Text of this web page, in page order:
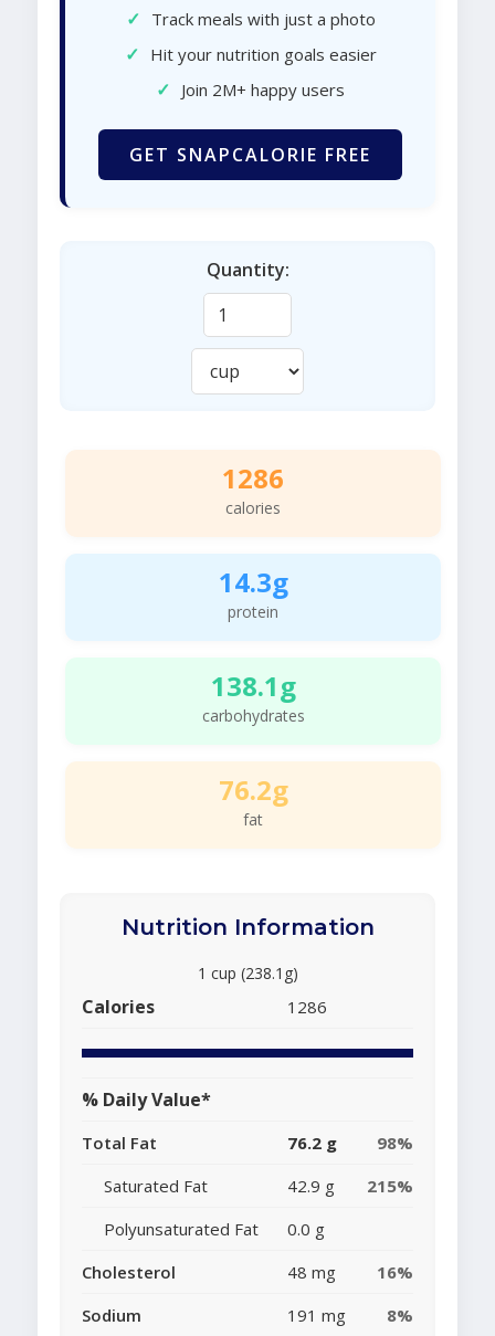
✓ Track meals with just a photo
✓ Hit your nutrition goals easier
✓ Join 2M+ happy users
GET SNAPCALORIE FREE
Quantity:
1286
calories
14.3g
protein
138.1g
carbohydrates
76.2g
fat
Nutrition Information
1 cup (238.1g)
Calories 1286
% Daily Value*
Total Fat 76.2 g
98%
Saturated Fat
42.9 g
215%
Polyunsaturated Fat
0.0 g
Cholesterol
48 mg
16%
Sodium
191 mg
8%